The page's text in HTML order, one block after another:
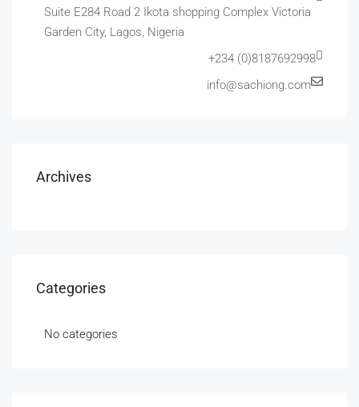
Suite E284 Road 2 Ikota shopping Complex Victoria
Garden City, Lagos, Nigeria
+234 (0)8187692998
info@sachiong.com
Archives
Categories
No categories